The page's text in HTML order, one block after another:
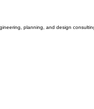
planning, and design